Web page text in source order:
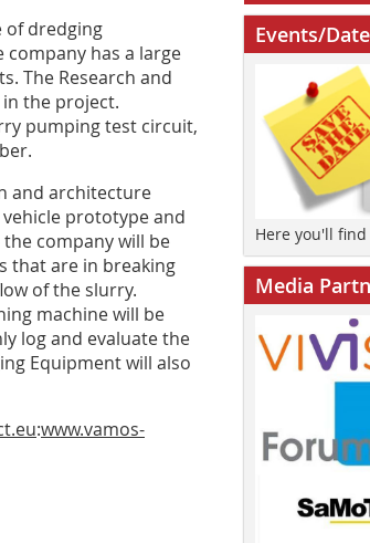
of dredging
has a large
The Research and
the project.
pumping test circuit,
and architecture
prototype and
company will be
that are in breaking
of the slurry.
machine will be
log and evaluate the
Equipment will also
:www.vamos-
Events/
Here you'll
Media